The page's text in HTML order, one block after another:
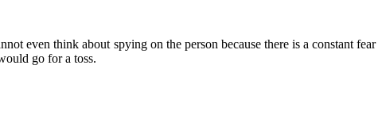
even think about spying on the person because there is a constant fear
go for a toss.